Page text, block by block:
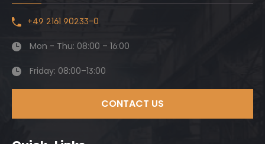
+49 2161 90233-0
Mon - Thu: 08:00 – 16:00
Friday: 08:00–13:00
CONTACT US